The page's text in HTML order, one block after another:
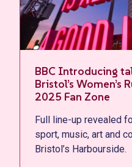
Artwork
landmark
Women’s
Vibrant new
brings colour
honouring the